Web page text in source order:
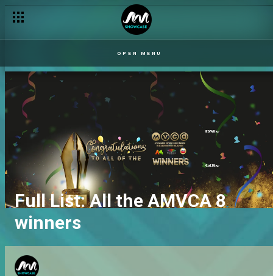
OPEN MENU
Full List: All the AMVCA 8
winners